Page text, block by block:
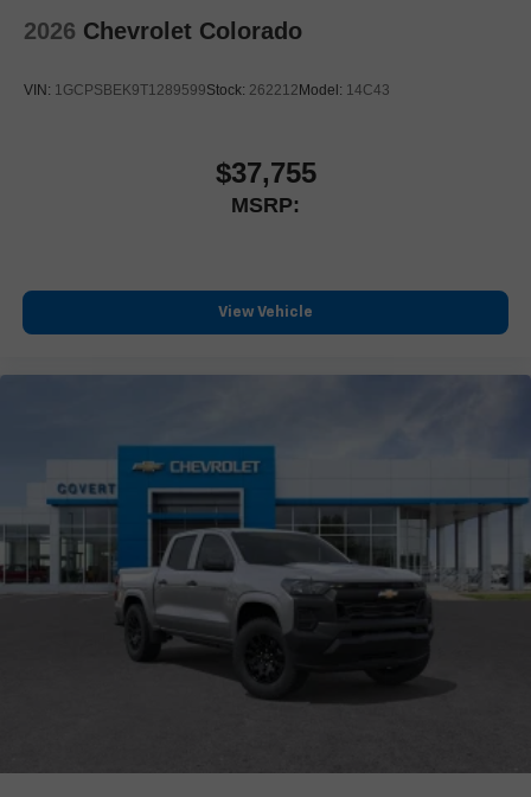
2026 Chevrolet Colorado
VIN: 1GCPSBEK9T1289599Stock: 262212 Model: 14C43
$37,755
MSRP:
View Vehicle